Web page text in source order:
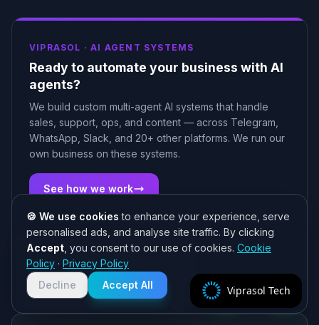
VIPRASOL ·AI AGENT SYSTEMS
Ready to automate your business with AI
agents?
We build custom multi-agent AI systems that handle
sales, support, ops, and content — across Telegram,
WhatsApp, Slack, and 20+ other platforms. We run our
own business on these systems.
See how we work
Related Articles
Need help? 👋
Chat with us on WhatsApp for quick
responses. We typically reply within
2 hours!
🍪 We use cookies to enhance your experience, serve
personalised ads, and analyse site traffic. By clicking
Accept , you consent to our use of cookies. Cookie
Policy · Privacy Policy
Decline
Accept All Viprasol Tech